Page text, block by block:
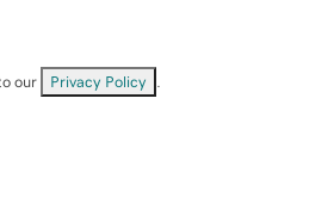
our Privacy Policy